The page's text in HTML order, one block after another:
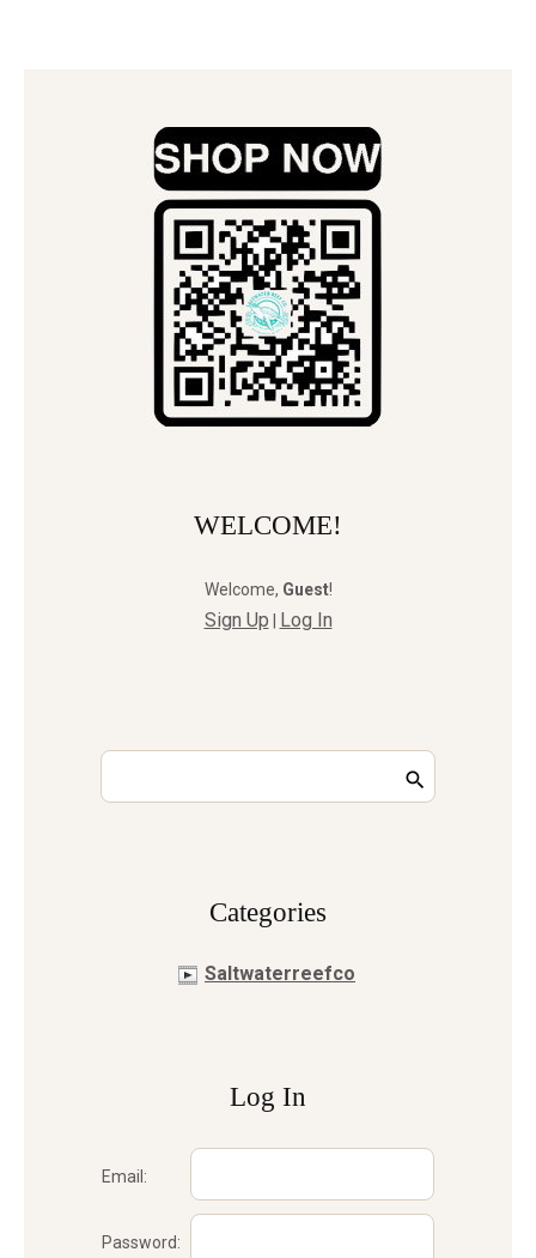
WELCOME!
Welcome, Guest!
Sign Up Log In
Сategories
Saltwaterreefco
Log In
Email:
Password: